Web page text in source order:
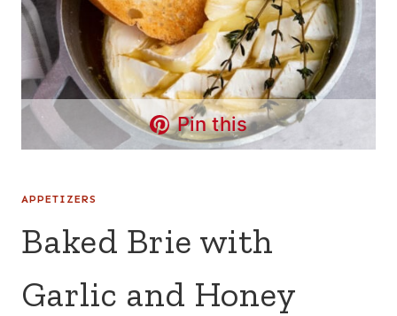
Pin this
APPETIZERS
Baked Brie with
Garlic and Honey